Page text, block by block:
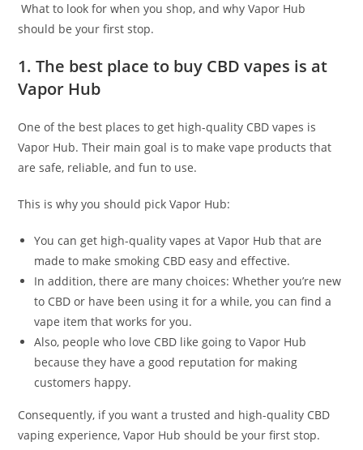
What to look for when you shop, and why Vapor Hub
should be your first stop.
1. The best place to buy CBD vapes is at
Vapor Hub
One of the best places to get high-quality CBD vapes is
Vapor Hub. Their main goal is to make vape products that
are safe, reliable, and fun to use.
This is why you should pick Vapor Hub:
You can get high-quality vapes at Vapor Hub that are
made to make smoking CBD easy and effective.
In addition, there are many choices: Whether you’re new
to CBD or have been using it for a while, you can find a
vape item that works for you.
Also, people who love CBD like going to Vapor Hub
because they have a good reputation for making
customers happy.
Consequently, if you want a trusted and high-quality CBD
vaping experience, Vapor Hub should be your first stop.